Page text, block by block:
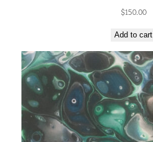
$150.00
Add to cart